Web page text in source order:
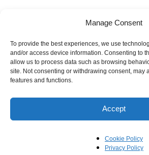
Manage Consent
To provide the best experiences, we use
and/or access device information. Consenting to
allow us to process data such as browsing
site. Not consenting or withdrawing consent, may
features and functions.
Accept
Cookie Policy
Privacy Policy